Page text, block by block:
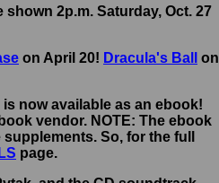
2p.m. Saturday, Oct. 27
on April 20! Dracula's Ball
on
is now available as an ebook!
vendor. NOTE: The ebook
So, for the full
page.